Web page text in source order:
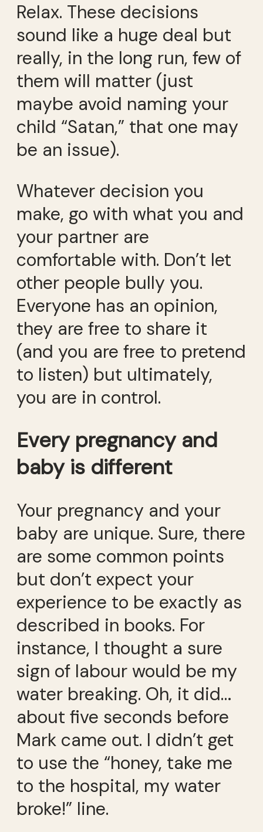
Relax. These decisions
sound like a huge deal but
really, in the long run, few of
them will matter (just
maybe avoid naming your
child “Satan,” that one may
be an issue).
Whatever decision you
make, go with what you and
your partner are
comfortable with. Don’t let
other people bully you.
Everyone has an opinion,
they are free to share it
(and you are free to pretend
to listen) but ultimately,
you are in control.
Every pregnancy and
baby is different
Your pregnancy and your
baby are unique. Sure, there
are some common points
but don’t expect your
experience to be exactly as
described in books. For
instance, I thought a sure
sign of labour would be my
water breaking. Oh, it did…
about five seconds before
Mark came out. I didn’t get
to use the “honey, take me
to the hospital, my water
broke!” line.